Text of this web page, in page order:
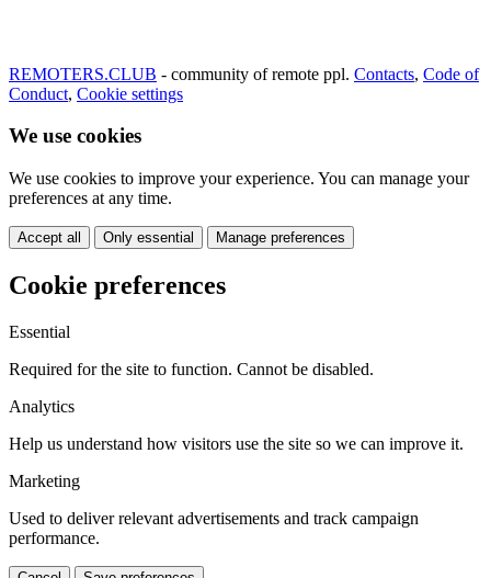
REMOTERS.CLUB - community of remote ppl. Contacts, Code of
Conduct, Cookie settings
We use cookies
We use cookies to improve your experience. You can manage your
preferences at any time.
Accept all Only essential Manage preferences
Cookie preferences
Essential
Required for the site to function. Cannot be disabled.
Analytics
Help us understand how visitors use the site so we can improve it.
Marketing
Used to deliver relevant advertisements and track campaign
performance.